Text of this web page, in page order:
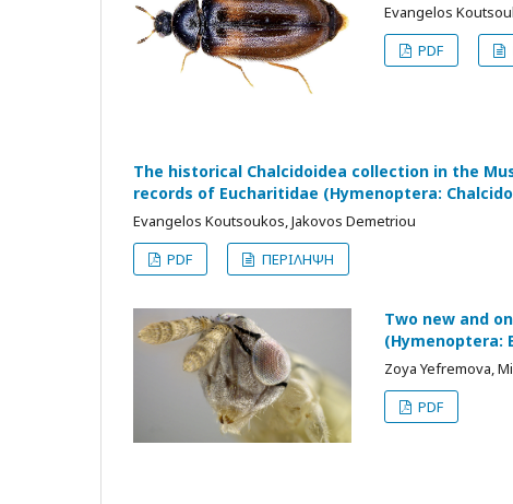
Evangelos
PDF
The historical Chalcidoidea collection in the
records of Eucharitidae (Hymenoptera:
Evangelos Koutsoukos, Jakovos Demetriou
PDF
ΠΕΡΙΛΗΨΗ
Two new and
(Hymenoptera:
Zoya Yefremova,
PDF